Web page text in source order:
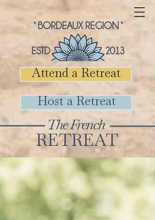
° BORDEAUX REGION °
ESTD 2013
The French
RETREAT
Attend a Retreat
Host a Retreat